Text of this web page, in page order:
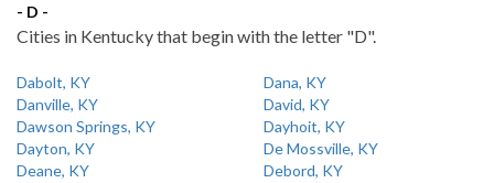
- D -
Cities in Kentucky that begin with the letter "D".
Dabolt, KY
Dana, KY
Danville, KY
David, KY
Dawson Springs, KY
Dayhoit, KY
Dayton, KY
De Mossville, KY
Deane, KY
Debord, KY